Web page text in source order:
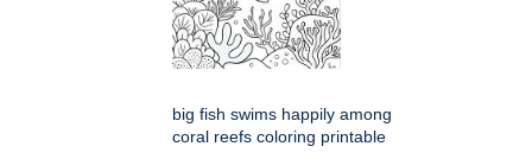
big fish swims happily among
coral reefs coloring printable